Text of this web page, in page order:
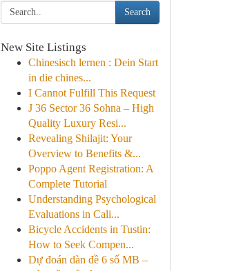
Search
New Site Listings
Chinesisch lernen : Dein Start
in die chines...
I Cannot Fulfill This Request
J 36 Sector 36 Sohna – High
Quality Luxury Resi...
Revealing Shilajit: Your
Overview to Benefits &...
Poppo Agent Registration: A
Complete Tutorial
Understanding Psychological
Evaluations in Cali...
Bicycle Accidents in Tustin:
How to Seek Compen...
Dự đoán dàn đề 6 số MB –